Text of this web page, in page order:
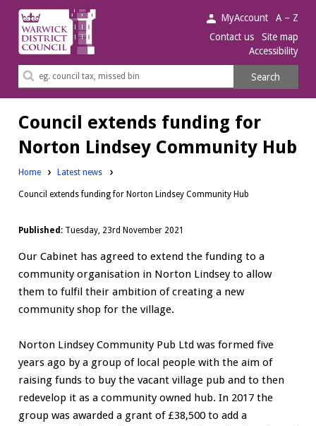
Warwick
District
Council.
MyAccount
A – Z
Contact us
Site map
Accessibility
Search
Search
Council extends funding for
Norton Lindsey Community Hub
Home Latest news
Council extends funding for Norton Lindsey Community Hub
Published:Tuesday, 23rd November 2021
Our Cabinet has agreed to extend the funding to a
community organisation in Norton Lindsey to allow
them to fulfil their ambition of creating a new
community shop for the village.
Norton Lindsey Community Pub Ltd was formed five
years ago by a group of local people with the aim of
raising funds to buy the vacant village pub and to then
redevelop it as a community owned hub. In 2017 the
group was awarded a grant of £38,500 to add a